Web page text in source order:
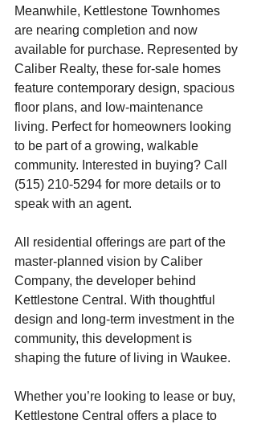
Meanwhile, Kettlestone Townhomes
are nearing completion and now
available for purchase. Represented by
Caliber Realty, these for-sale homes
feature contemporary design, spacious
floor plans, and low-maintenance
living. Perfect for homeowners looking
to be part of a growing, walkable
community. Interested in buying? Call
(515) 210-5294 for more details or to
speak with an agent.
All residential offerings are part of the
master-planned vision by Caliber
Company, the developer behind
Kettlestone Central. With thoughtful
design and long-term investment in the
community, this development is
shaping the future of living in Waukee.
Whether you’re looking to lease or buy,
Kettlestone Central offers a place to